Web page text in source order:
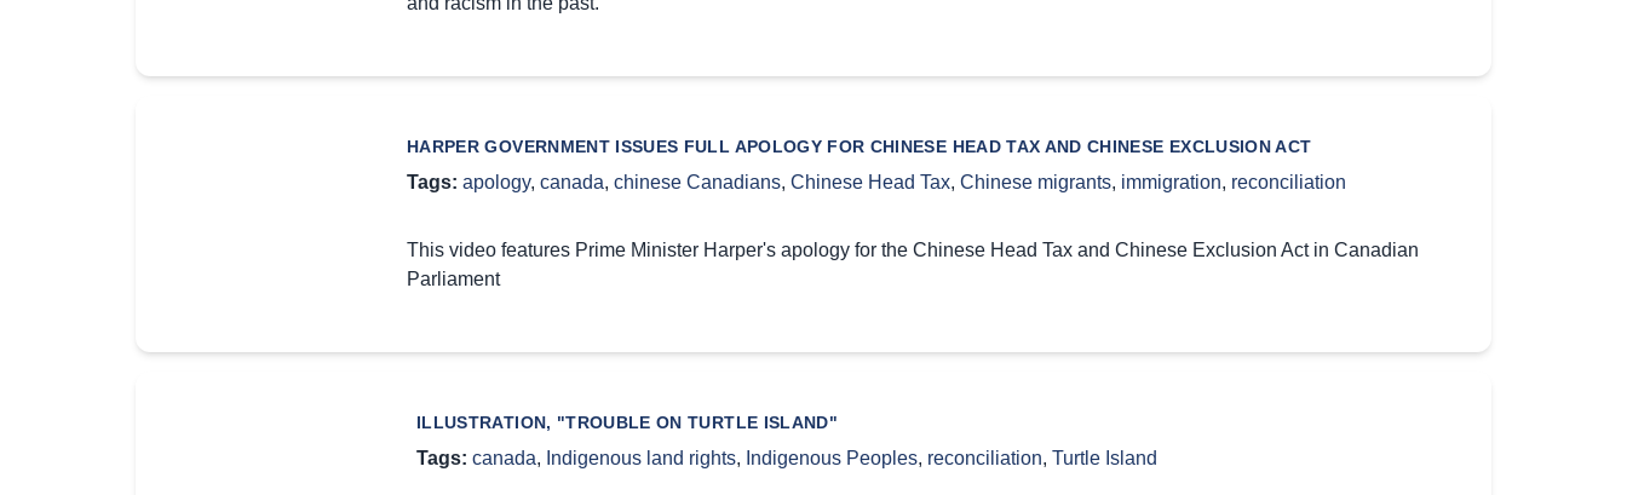
HARPER GOVERNMENT ISSUES FULL APOLOGY FOR CHINESE HEAD TAX AND CHINESE EXCLUSION ACT
Tags: apology, canada, chinese Canadians, Chinese Head Tax, Chinese migrants, immigration, reconciliation
This video features Prime Minister Harper's apology for the Chinese Head Tax and Chinese Exclusion Act in Canadian
Parliament
ILLUSTRATION, "TROUBLE ON TURTLE ISLAND"
Tags: canada, Indigenous land rights, Indigenous Peoples, reconciliation, Turtle Island